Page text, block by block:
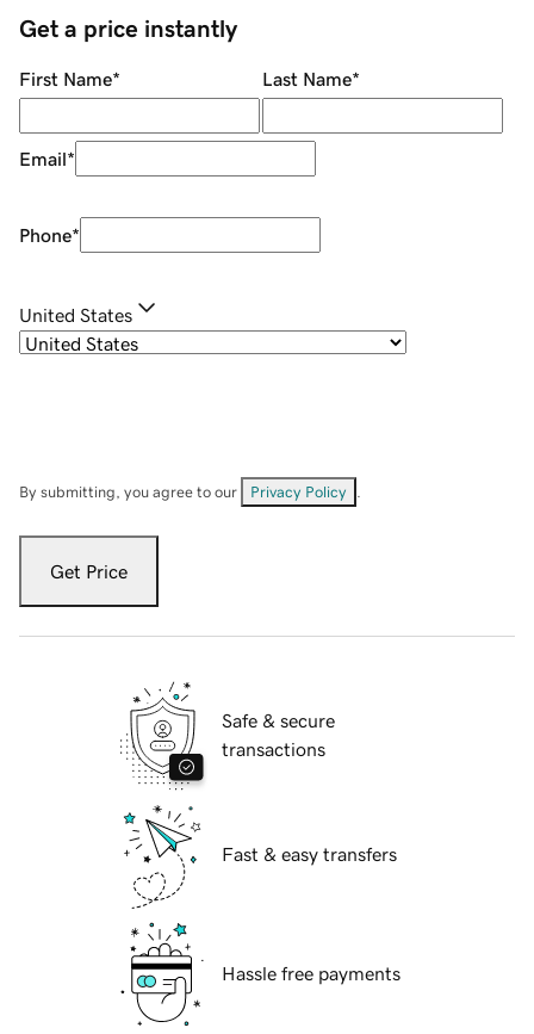
Get a price instantly
First Name* Last Name*
Email*
Phone*
United States
By submitting, you agree to our Privacy Policy
Get Price
Safe & secure
transactions
Fast & easy transfers
Hassle free payments